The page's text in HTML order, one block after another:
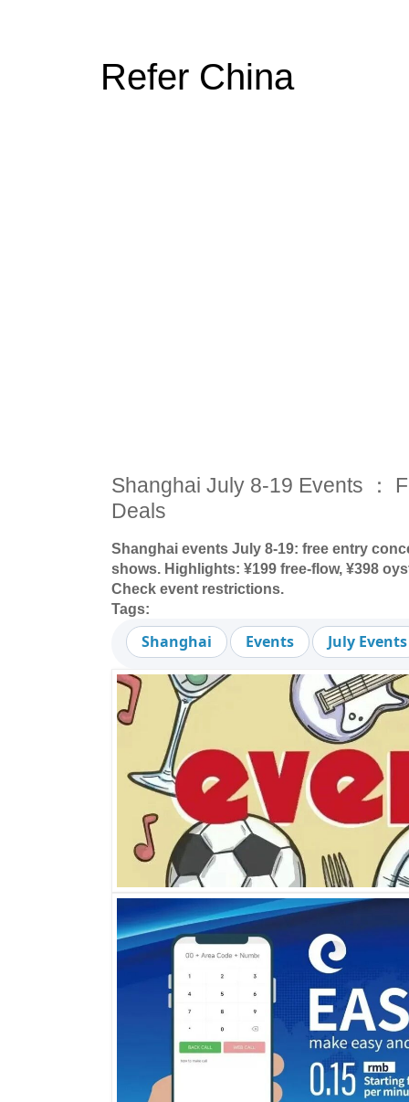
Refer China
Shanghai July 8-19 Events ：
Deals
Shanghai events July 8-19: free entry
shows. Highlights: ¥199 free-flow, ¥398
Check event restrictions.
Tags:
Shanghai Events July Events